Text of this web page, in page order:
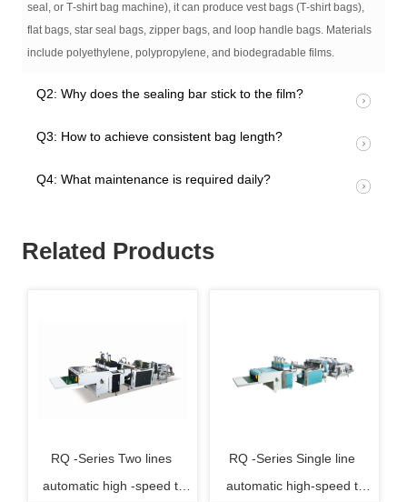
Q2: Why does the sealing bar stick to the film?
Q3: How to achieve consistent bag length?
Q4: What maintenance is required daily?
seal, or T‑shirt bag machine), it can produce vest bags (T‑shirt bags),
flat bags, star seal bags, zipper bags, and loop handle bags. Materials
include polyethylene, polypropylene, and biodegradable films.
Related Products
RQ -Series Two lines
automatic high -speed t-
RQ -Series Single line
automatic high-speed t-